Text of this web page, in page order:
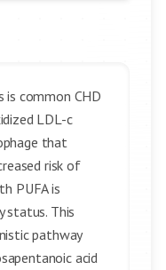
is common CHD
LDL-c
that
risk of
PUFA is
status. This
pathway
acid